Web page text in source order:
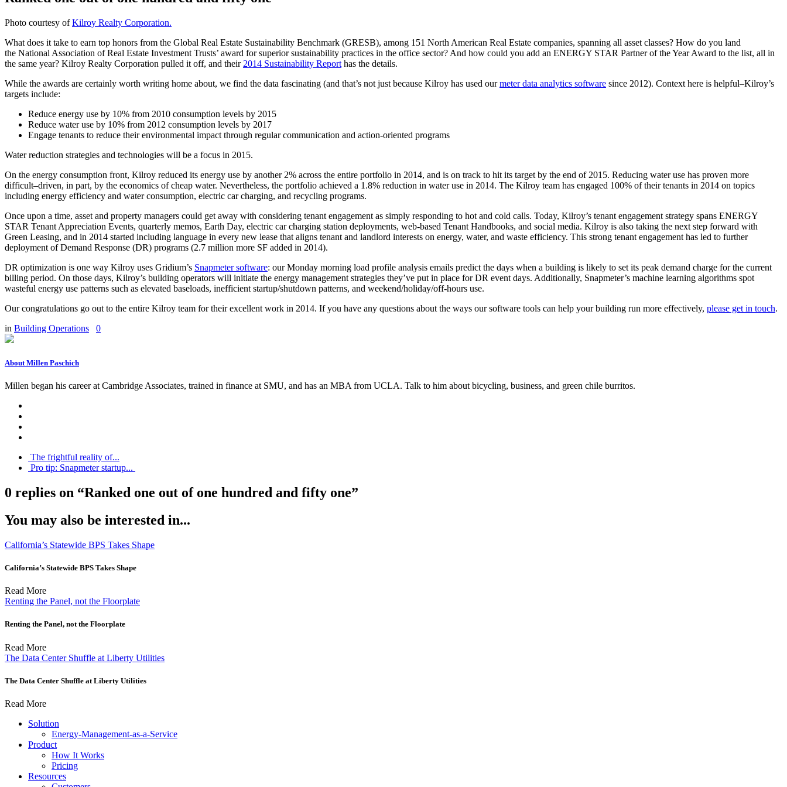
Photo courtesy ofKilroy Realty Corporation.
What does it take to earn top honors from the Global Real Estate Sustainability Benchmark (GRESB), among 151 North American Real Estate companies, spanning all asset classes? How do you land
the National Association of Real Estate Investment Trusts’ award for superior sustainability practices in the office sector? And how could you add an ENERGY STAR Partner of the Year Award to the list, all in
the same year? Kilroy Realty Corporation pulled it off, and their 2014 Sustainability Report has the details.
While the awards are certainly worth writing home about, we find the data fascinating (and that’s not just because Kilroy has used ourmeter data analytics software since 2012). Context here is helpful–Kilroy’s
targets include:
Reduce energy use by 10% from 2010 consumption levels by 2015
Reduce water use by 10% from 2012 consumption levels by 2017
Engage tenants to reduce their environmental impact through regular communication and action-oriented programs
Water reduction strategies and technologies will be a focus in 2015.
On the energy consumption front, Kilroy reduced its energy use by another 2% across the entire portfolio in 2014, and is on track to hit its target by the end of 2015. Reducing water use has proven more
difficult–driven, in part, by the economics of cheap water. Nevertheless, the portfolio achieved a 1.8% reduction in water use in 2014. The Kilroy team has engaged 100% of their tenants in 2014 on topics
including energy efficiency and water consumption, electric car charging, and recycling programs.
Once upon a time, asset and property managers could get away with considering tenant engagement as simply responding to hot and cold calls. Today, Kilroy’s tenant engagement strategy spans ENERGY
STAR Tenant Appreciation Events, quarterly memos, Earth Day, electric car charging station deployments, web-based Tenant Handbooks, and social media. Kilroy is also taking the next step forward with
Green Leasing, and in 2014 started including language in every new lease that aligns tenant and landlord interests on energy, water, and waste efficiency. This strong tenant engagement has led to further
deployment of Demand Response (DR) programs (2.7 million more SF added in 2014).
DR optimization is one way Kilroy uses Gridium’s Snapmeter software: our Monday morning load profile analysis emails predict the days when a building is likely to set its peak demand charge for the current
billing period. On those days, Kilroy’s building operators will initiate the energy management strategies they’ve put in place for DR event days. Additionally, Snapmeter’s machine learning algorithms spot
wasteful energy use patterns such as elevated baseloads, inefficient startup/shutdown patterns, and weekend/holiday/off-hours use.
Our congratulations go out to the entire Kilroy team for their excellent work in 2014. If you have any questions about the ways our software tools can help your building run more effectively, please get in touch.
in Building Operations 0
About Millen Paschich
Millen began his career at Cambridge Associates, trained in finance at SMU, and has an MBA from UCLA. Talk to him about bicycling, business, and green chile burritos.
The frightful reality of...
Pro tip: Snapmeter startup...
0 replies on “Ranked one out of one hundred and fifty one”
You may also be interested in...
California’s Statewide BPS Takes Shape
California’s Statewide BPS Takes Shape
Read More
Renting the Panel, not the Floorplate
Renting the Panel, not the Floorplate
Read More
The Data Center Shuffle at Liberty Utilities
The Data Center Shuffle at Liberty Utilities
Read More
Solution
Energy-Management-as-a-Service
Product
How It Works
Pricing
Resources